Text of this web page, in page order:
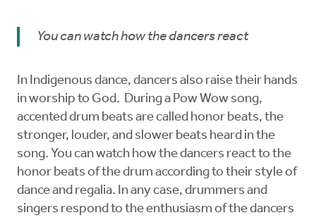
You can watch how the dancers react
In Indigenous dance, dancers also raise their hands
in worship to God. During a Pow Wow song,
accented drum beats are called honor beats, the
stronger, louder, and slower beats heard in the
song. You can watch how the dancers react to the
honor beats of the drum according to their style of
dance and regalia. In any case, drummers and
singers respond to the enthusiasm of the dancers